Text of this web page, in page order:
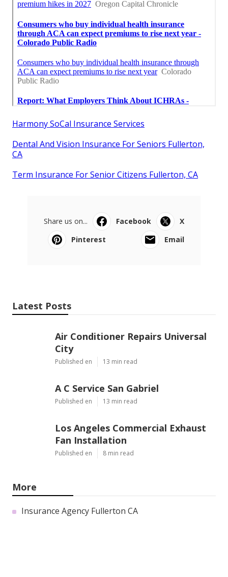
Harmony SoCal Insurance Services
Dental And Vision Insurance For Seniors Fullerton,
CA
Term Insurance For Senior Citizens Fullerton, CA
Share us on... Facebook
X
Pinterest
Email
Latest Posts
Air Conditioner Repairs Universal
City
Published en 13 min read
A C Service San Gabriel
Published en 13 min read
Los Angeles Commercial Exhaust
Fan Installation
Published en 8 min read
More
Insurance Agency Fullerton CA